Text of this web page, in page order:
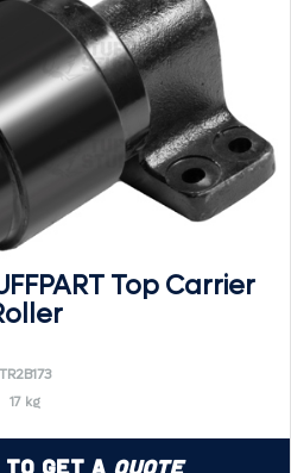
Top Carrier
TR2B173
17 kg
Get a Quote